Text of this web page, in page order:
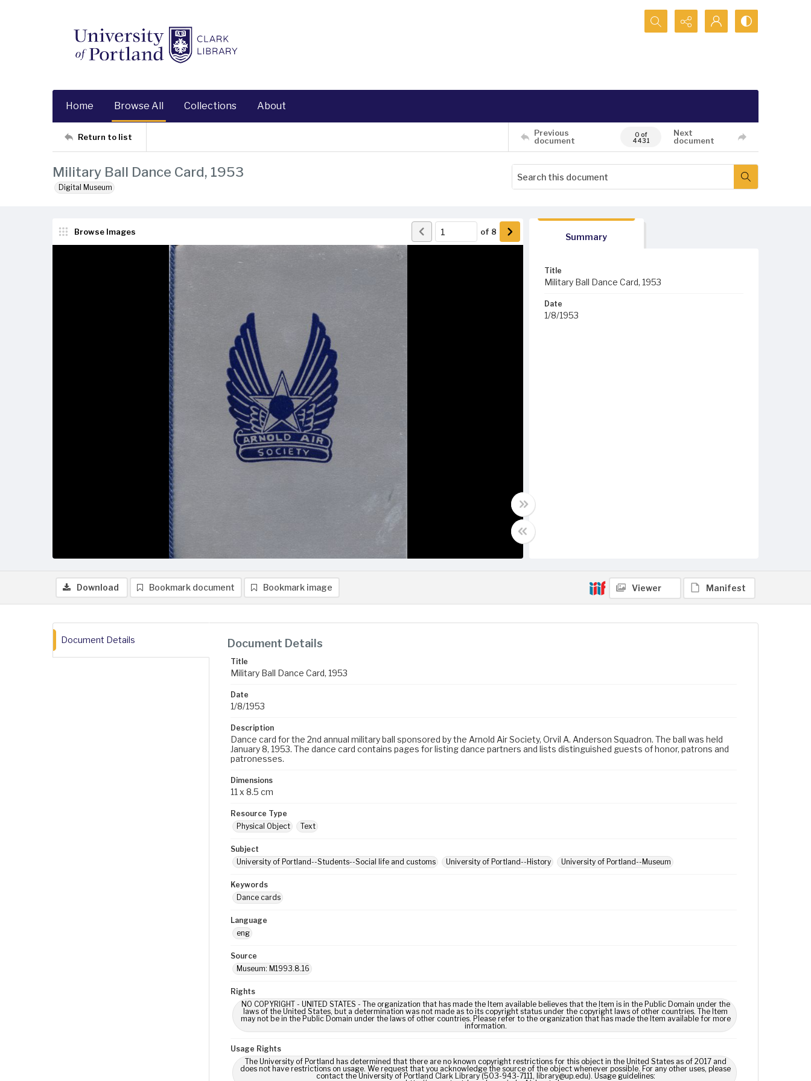
Search...
Home Browse All Collections About
Return to list
Previous
document
0 of
4431
Next
document
Military Ball Dance Card, 1953
Digital Museum
Browse Images of 8
Summary
Title
Military Ball Dance Card, 1953
Date
1/8/1953
Download Bookmark document Bookmark image Viewer Manifest
Document Details Document Details
Title
Military Ball Dance Card, 1953
Date
1/8/1953
Description
Dance card for the 2nd annual military ball sponsored by the Arnold Air Society, Orvil A. Anderson Squadron. The ball was held
January 8, 1953. The dance card contains pages for listing dance partners and lists distinguished guests of honor, patrons and
patronesses.
Dimensions
11 x 8.5 cm
Resource Type
Physical Object
Text
Subject
University of Portland--Students--Social life and customs
University of Portland--History University of Portland--Museum
Keywords
Dance cards
Language
eng
Source
Museum: M1993.8.16
Rights
NO COPYRIGHT - UNITED STATES - The organization that has made the Item available believes that the Item is in the Public Domain under the
laws of the United States, but a determination was not made as to its copyright status under the copyright laws of other countries. The Item
may not be in the Public Domain under the laws of other countries. Please refer to the organization that has made the Item available for more
information.
Usage Rights
The University of Portland has determined that there are no known copyright restrictions for this object in the United States as of 2017 and
does not have restrictions on usage. We request that you acknowledge the source of the object whenever possible. For any other uses, please
contact the University of Portland Clark Library (503-943-7111, library@up.edu). Usage guidelines: